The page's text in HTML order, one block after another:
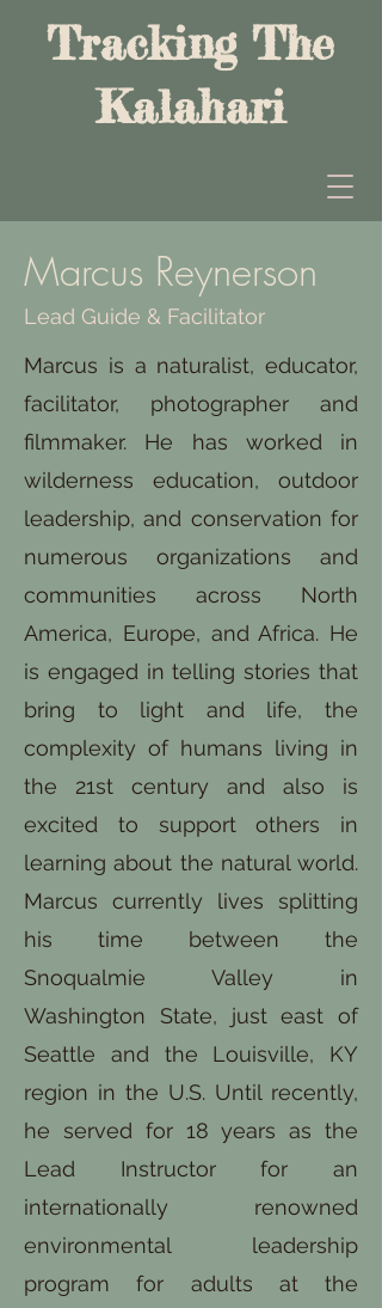
Tracking The
Kalahari
Marcus Reynerson
Lead Guide & Facilitator
Marcus is a naturalist, educator,
facilitator, photographer and
filmmaker. He has worked in
wilderness education, outdoor
leadership, and conservation for
numerous organizations and
communities across North
America, Europe, and Africa. He
is engaged in telling stories that
bring to light and life, the
complexity of humans living in
the 21st century and also is
excited to support others in
learning about the natural world.
Marcus currently lives splitting
his time between the
Snoqualmie Valley in
Washington State, just east of
Seattle and the Louisville, KY
region in the U.S. Until recently,
he served for 18 years as the
Lead Instructor for an
internationally renowned
environmental leadership
program for adults at the